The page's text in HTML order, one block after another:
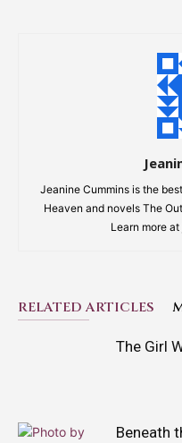
Jeanine Cummins is the
Heaven and novels The
Learn more
RELATED ARTICLES
The Girl
Beneath